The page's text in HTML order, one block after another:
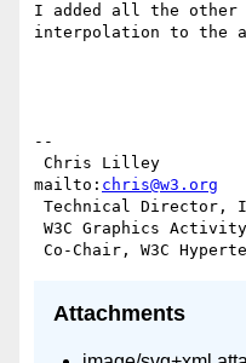
I added all the other
interpolation to the
--
mailto: chris@w3.org
Attachments